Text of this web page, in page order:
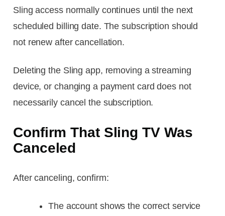
Sling access normally continues until the next
scheduled billing date. The subscription should
not renew after cancellation.
Deleting the Sling app, removing a streaming
device, or changing a payment card does not
necessarily cancel the subscription.
Confirm That Sling TV Was
Canceled
After canceling, confirm:
The account shows the correct service